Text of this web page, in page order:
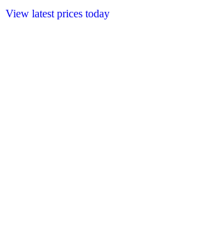
View latest prices today